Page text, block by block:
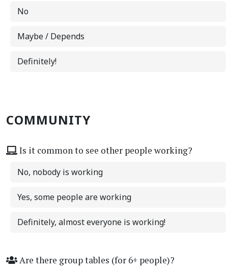
No
Maybe / Depends
Definitely!
COMMUNITY
Is it common to see other people working?
No, nobody is working
Yes, some people are working
Definitely, almost everyone is working!
Are there group tables (for 6+ people)?